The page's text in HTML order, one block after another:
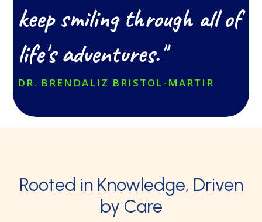
keep smiling through all of
life's adventures."
DR. BRENDALIZ BRISTOL-MARTIR
Rooted in Knowledge, Driven
by Care